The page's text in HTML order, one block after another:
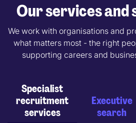
Our services and
We work with organisations and
what matters most - the right
supporting careers and
Specialist
recruitment
services
Executive
search